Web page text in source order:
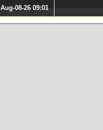
Aug-08-26 09:01